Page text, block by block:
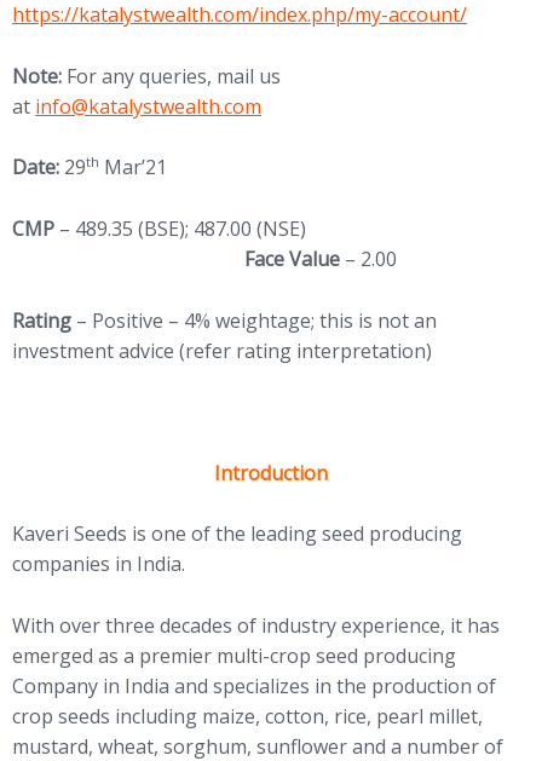
https://katalystwealth.com/index.php/my-account/
Note: For any queries, mail us
at info@katalystwealth.com
Date: 29th Mar’21
CMP – 489.35 (BSE); 487.00 (NSE)
Face Value – 2.00
Rating – Positive – 4% weightage; this is not an
investment advice (refer rating interpretation)
Introduction
Kaveri Seeds is one of the leading seed producing
companies in India.
With over three decades of industry experience, it has
emerged as a premier multi-crop seed producing
Company in India and specializes in the production of
crop seeds including maize, cotton, rice, pearl millet,
mustard, wheat, sorghum, sunflower and a number of